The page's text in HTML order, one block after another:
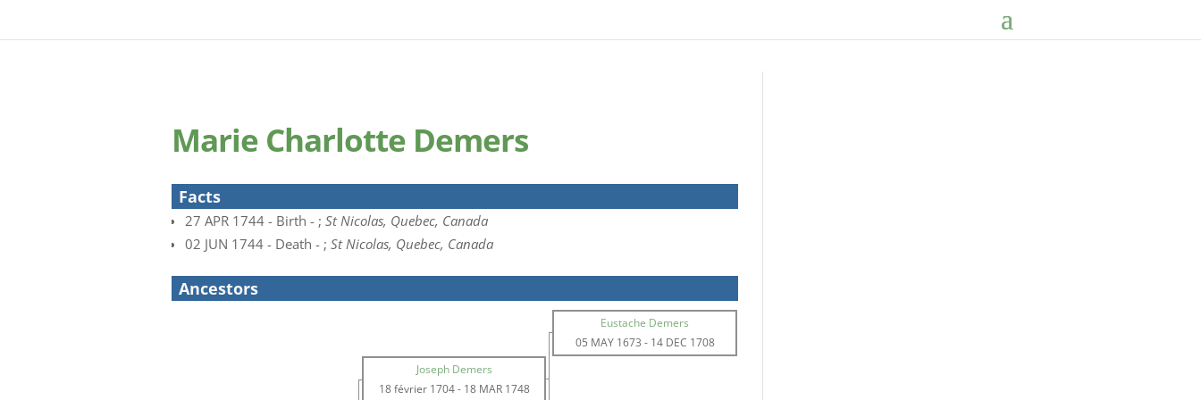
Marie Charlotte Demers
Facts
27 APR 1744 - Birth - ; St Nicolas, Quebec, Canada
02 JUN 1744 - Death - ; St Nicolas, Quebec, Canada
Ancestors
Eustache Demers
05 MAY 1673 - 14 DEC 1708
Joseph Demers
18 février 1704- 18 MAR 1748